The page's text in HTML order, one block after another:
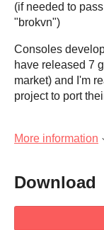
(if needed to
"brokvn")
Consoles
have released 7
market) and I'm
project to port
More information
Download